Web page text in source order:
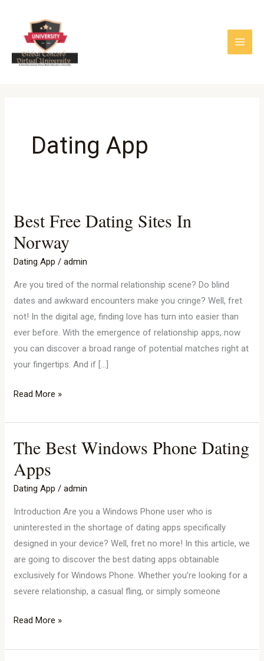
content
Dating App
Best Free Dating Sites In
Norway
Dating App /admin
Are you tired of the normal relationship scene? Do blind
dates and awkward encounters make you cringe? Well, fret
not! In the digital age, finding love has turn into easier than
ever before. With the emergence of relationship apps, now
you can discover a broad range of potential matches right at
your fingertips. And if […]
Best
Dating
Sites
In
Norway
Read More »
The Best Windows Phone Dating
Apps
Dating App /admin
Introduction Are you a Windows Phone user who is
uninterested in the shortage of dating apps specifically
designed in your device? Well, fret no more! In this article, we
are going to discover the best dating apps obtainable
exclusively for Windows Phone. Whether you’re looking for a
severe relationship, a casual fling, or simply someone
The
Windows
Phone
Dating
Apps
Read More »